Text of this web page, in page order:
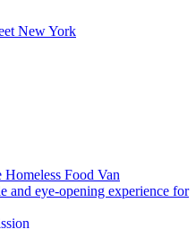
Food Van
and eye-opening experience for